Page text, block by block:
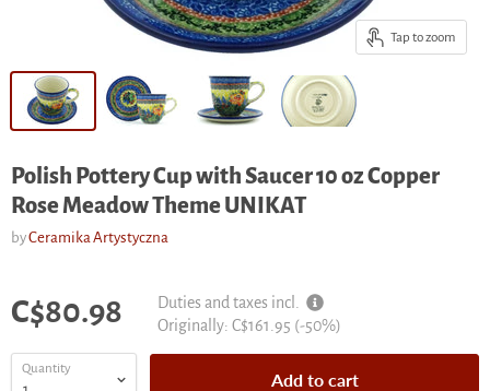
Tap to zoom
Polish Pottery Cup with Saucer 10 oz Copper
Rose Meadow Theme UNIKAT
byCeramika Artystyczna
Current price
C$80.98
Duties and taxes incl.
Original
Originally: C$161.95 (-50%)
Quantity Add to cart